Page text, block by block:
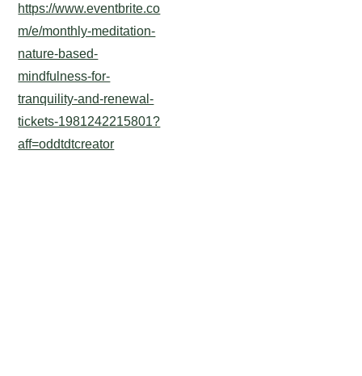
https://www.eventbrite.co
m/e/monthly-meditation-
nature-based-
mindfulness-for-
tranquility-and-renewal-
tickets-1981242215801?
aff=oddtdtcreator